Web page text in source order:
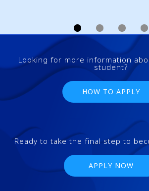
Looking for more information
student?
HOW TO APPLY
Ready to take the final step to
APPLY NOW